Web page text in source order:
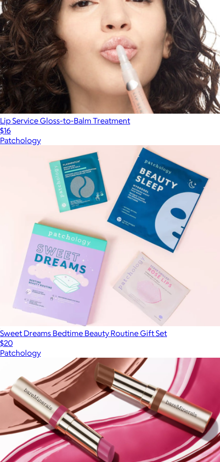
Lip Service Gloss-to-Balm Treatment
$16
Patchology
Sweet Dreams Bedtime Beauty Routine Gift Set
$20
Patchology